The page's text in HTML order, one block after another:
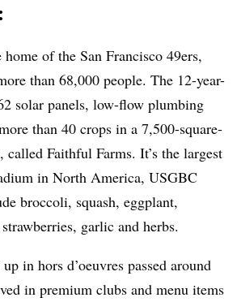
of the San Francisco 49ers,
than 68,000 people. The 12-year-
solar panels, low-flow plumbing
than 40 crops in a 7,500-square-
Faithful Farms. It’s the largest
in North America, USGBC
broccoli, squash, eggplant,
garlic and herbs.
in hors d’oeuvres passed around
in premium clubs and menu items